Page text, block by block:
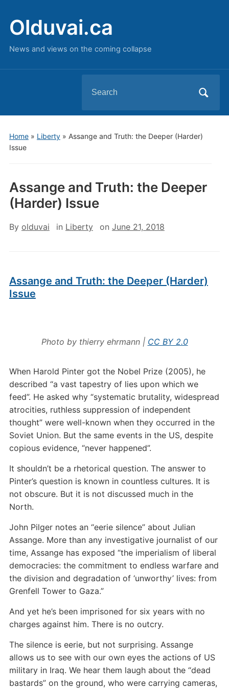
Olduvai.ca
News and views on the coming collapse
for:
Home» Liberty» Assange and Truth: the Deeper (Harder)
Issue
Assange and Truth: the Deeper
(Harder) Issue
By olduvai in Liberty on June 21, 2018
Assange and Truth: the Deeper (Harder)
Issue
Photo by thierry ehrmann | CC BY 2.0
When Harold Pinter got the Nobel Prize (2005), he
described “a vast tapestry of lies upon which we
feed”. He asked why “systematic brutality, widespread
atrocities, ruthless suppression of independent
thought” were well-known when they occurred in the
Soviet Union. But the same events in the US, despite
copious evidence, “never happened”.
It shouldn’t be a rhetorical question. The answer to
Pinter’s question is known in countless cultures. It is
not obscure. But it is not discussed much in the
North.
John Pilger notes an “eerie silence” about Julian
Assange. More than any investigative journalist of our
time, Assange has exposed “the imperialism of liberal
democracies: the commitment to endless warfare and
the division and degradation of ‘unworthy’ lives: from
Grenfell Tower to Gaza.”
And yet he’s been imprisoned for six years with no
charges against him. There is no outcry.
The silence is eerie, but not surprising. Assange
allows us to see with our own eyes the actions of US
military in Iraq. We hear them laugh about the “dead
bastards” on the ground, who were carrying cameras,